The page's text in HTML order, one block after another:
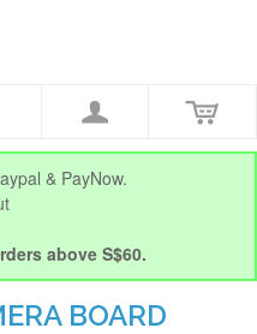
& PayNow.
above S$60.
BOARD